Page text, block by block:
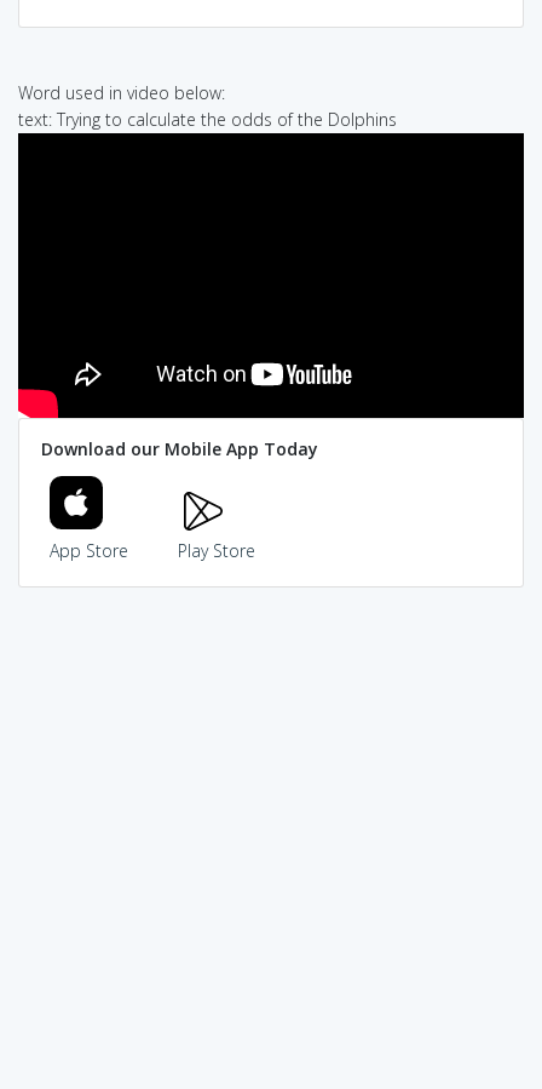
Word used in video below:
text: Trying to calculate the odds of the Dolphins
Download our Mobile App Today
App Store Play Store